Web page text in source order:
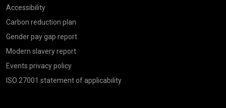
Accessibility
Carbon reduction plan
Gender pay gap report
Modern slavery report
Events privacy policy
ISO 27001 statement of applicability